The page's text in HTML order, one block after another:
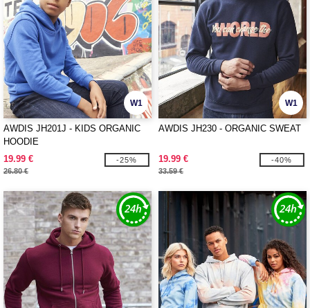
W1
AWDIS JH201J - KIDS ORGANIC
HOODIE
19.99 €
26.80 €
-25%
W1
AWDIS JH230 - ORGANIC SWEAT
19.99 €
33.59 €
-40%